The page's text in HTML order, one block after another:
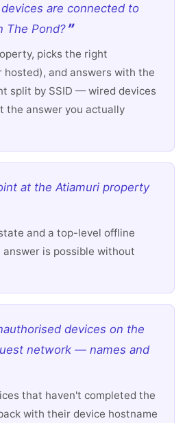
are connected to
The Pond?
picks the right
hosted), and answers with the
split by SSID — wired devices
the answer you actually
at the Atiamuri property
and a top-level offline
is possible without
devices on the
network — names and
that haven't completed the
with their device hostname